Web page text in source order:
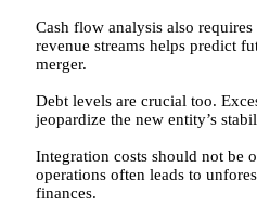
Cash flow analysis also
revenue streams helps predict
merger.
Debt levels are crucial too.
jeopardize the new entity’s
Integration costs should not be
operations often leads to
finances.